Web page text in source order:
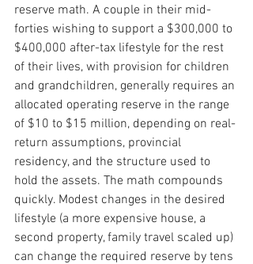
reserve math. A couple in their mid-
forties wishing to support a $300,000 to
$400,000 after-tax lifestyle for the rest
of their lives, with provision for children
and grandchildren, generally requires an
allocated operating reserve in the range
of $10 to $15 million, depending on real-
return assumptions, provincial
residency, and the structure used to
hold the assets. The math compounds
quickly. Modest changes in the desired
lifestyle (a more expensive house, a
second property, family travel scaled up)
can change the required reserve by tens